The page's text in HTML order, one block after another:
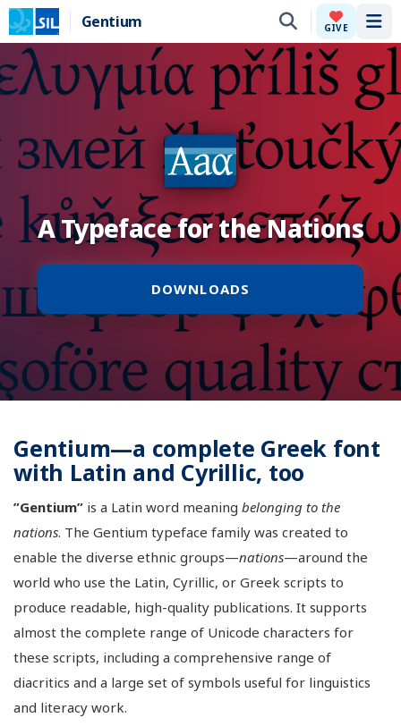
Gentium GIVE
A Typeface for the Nations
DOWNLOADS
Gentium—a complete Greek font
with Latin and Cyrillic, too
”Gentium” is a Latin word meaning belonging to the
nations. The Gentium typeface family was created to
enable the diverse ethnic groups—nations—around the
world who use the Latin, Cyrillic, or Greek scripts to
produce readable, high-quality publications. It supports
almost the complete range of Unicode characters for
these scripts, including a comprehensive range of
diacritics and a large set of symbols useful for linguistics
and literacy work.